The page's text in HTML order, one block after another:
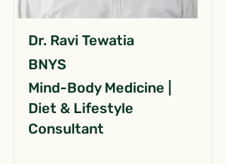
Dr. Ravi Tewatia
BNYS
Mind-Body Medicine |
Diet & Lifestyle
Consultant